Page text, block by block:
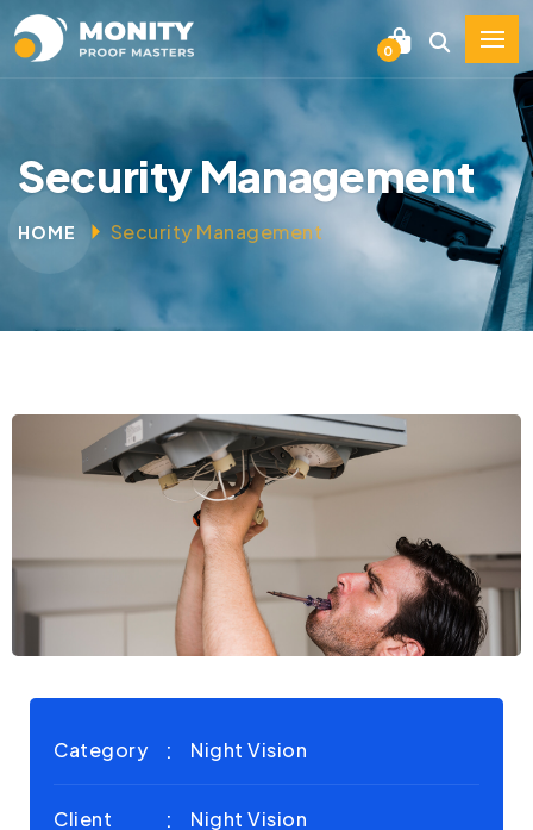
0
Security Management
HOME Security Management
Category Night Vision
Client Night Vision